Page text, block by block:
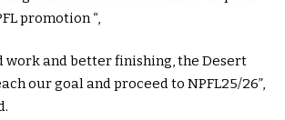
promotion “,
work and better finishing, the Desert
our goal and proceed to NPFL25/26”,